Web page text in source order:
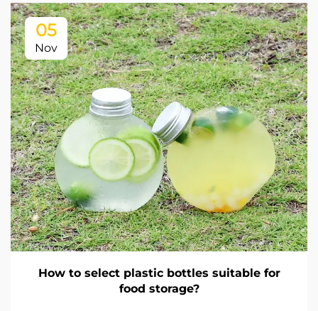
05
Nov
How to select plastic bottles suitable for
food storage?